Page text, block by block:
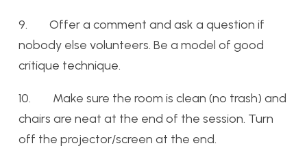
9. Offer a comment and ask a question if
nobody else volunteers. Be a model of good
critique technique.
10. Make sure the room is clean (no trash) and
chairs are neat at the end of the session. Turn
off the projector/screen at the end.